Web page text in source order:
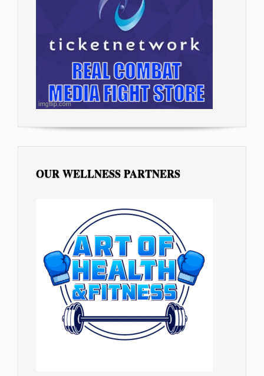
OUR WELLNESS PARTNERS